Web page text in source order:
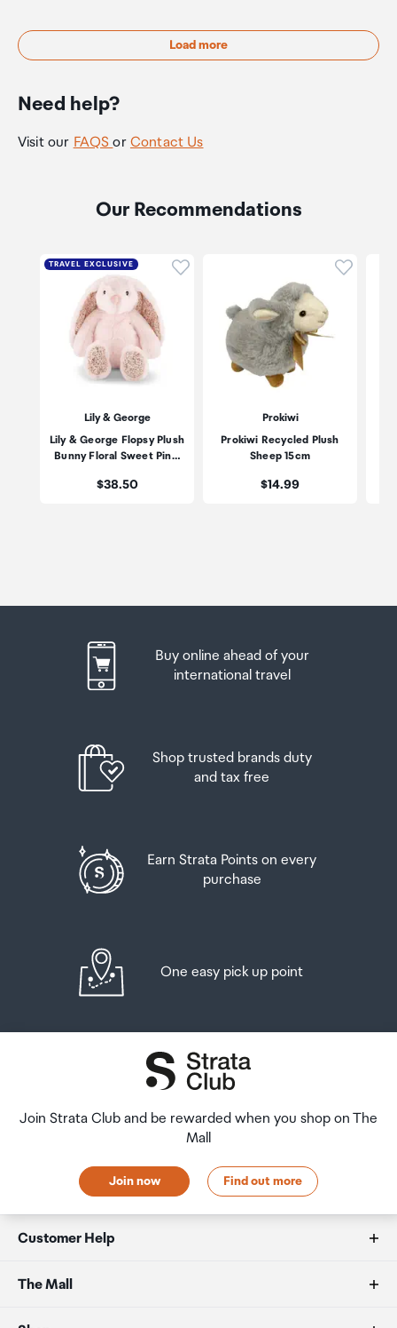
Load more
Need help?
Visit our FAQSor Contact Us
Our Recommendations
TRAVEL EXCLUSIVE Click to add product to
Lily & George
Lily & George Flopsy Plush
Bunny Floral Sweet Pin…
Price:
$38.50
Click
Prokiwi
Prokiwi Recycled Plush
Sheep 15cm
Price:
$14.99
Buy online ahead of your
international travel
Shop trusted brands duty
and tax free
Earn Strata Points on every
purchase
One easy pick up point
Join Strata Club and be rewarded when you shop on The
Mall
Join now Find out more
Customer Help
FAQs
Duty free allowances
The Mall